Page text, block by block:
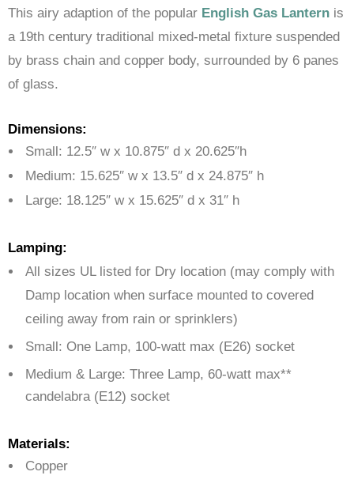
This airy adaption of the popular English Gas Lantern is
a 19th century traditional mixed-metal fixture suspended
by brass chain and copper body, surrounded by 6 panes
of glass.
Dimensions:
Small: 12.5″ w x 10.875″ d x 20.625″h
Medium: 15.625″ w x 13.5″ d x 24.875″ h
Large: 18.125″ w x 15.625″ d x 31″ h
Lamping:
All sizes UL listed for Dry location (may comply with
Damp location when surface mounted to covered
ceiling away from rain or sprinklers)
Small: One Lamp, 100-watt max (E26) socket
Medium & Large: Three Lamp, 60-watt max**
candelabra (E12) socket
Materials:
Copper